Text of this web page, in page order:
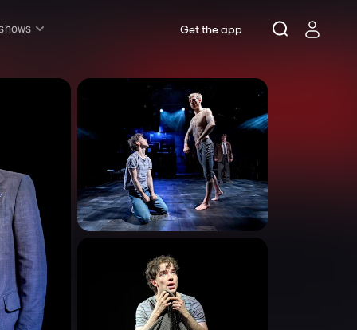
shows
End
West End
Get the app